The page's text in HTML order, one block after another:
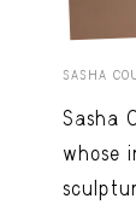
SASHA
Sasha
whose